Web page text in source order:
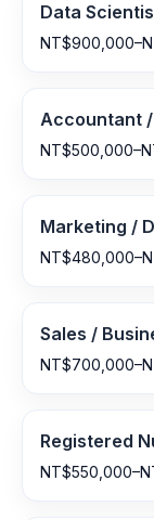
Data
Accountant
Marketing /
Sales /
Registered